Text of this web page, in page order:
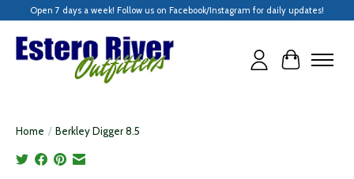
Open 7 days a week! Follow us on Facebook/Instagram for daily updates!
Cart
Home / Berkley Digger 8.5